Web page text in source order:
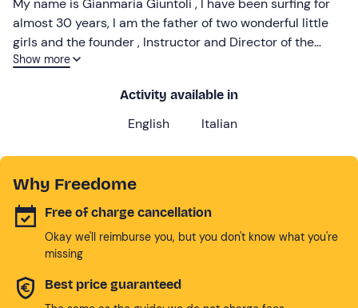
My name is Gianmaria Giuntoli , I have been surfing for
almost 30 years, I am the father of two wonderful little
girls and the founder , Instructor and Director of the
PETTIROSSO SURF SCHOOL in Rome
Show more
Activity available in
English Italian
Why Freedome
Free of charge cancellation
Okay we'll reimburse you, but you don't know what you're
missing
Best price guaranteed